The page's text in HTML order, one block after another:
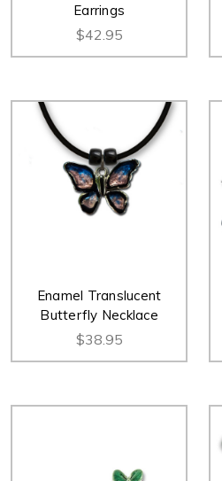
Earrings
$42.95
Enamel Translucent
Butterfly Necklace
$38.95